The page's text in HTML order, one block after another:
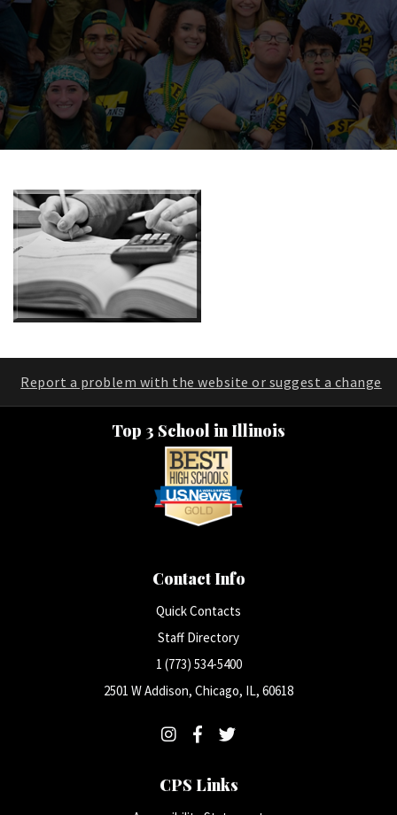
Report a problem with the website or suggest a change
Top 3 School in Illinois
Contact Info
Quick Contacts
Staff Directory
1 (773) 534-5400
2501 W Addison, Chicago, IL, 60618
CPS Links